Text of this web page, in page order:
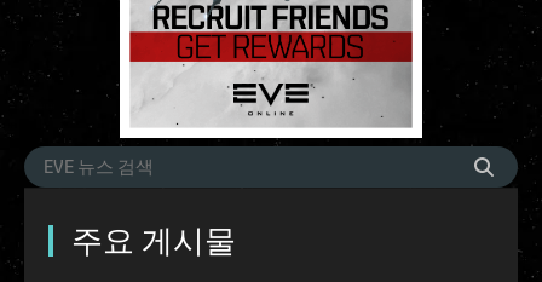
주요 게시물